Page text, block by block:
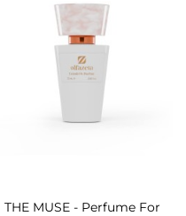
THE MUSE - Perfume For